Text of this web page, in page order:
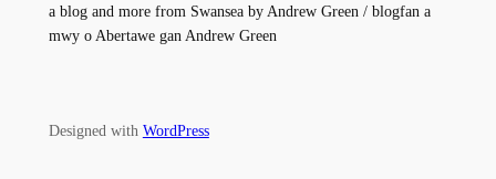
a blog and more from Swansea by Andrew Green / blogfan a
mwy o Abertawe gan Andrew Green
Designed with WordPress